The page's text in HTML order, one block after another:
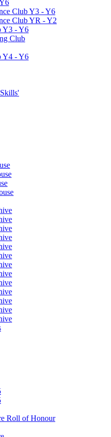
Club Y3 - Y6
Club YR - Y2
Y3 - Y6
Club
Y4 - Y6
Roll of Honour